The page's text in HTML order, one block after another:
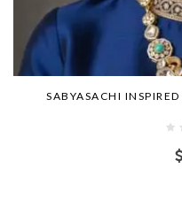
SABYASACHI